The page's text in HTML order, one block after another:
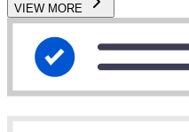
VIEW MORE